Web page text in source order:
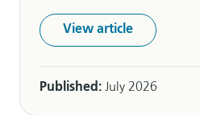
View article
Published: July 2026